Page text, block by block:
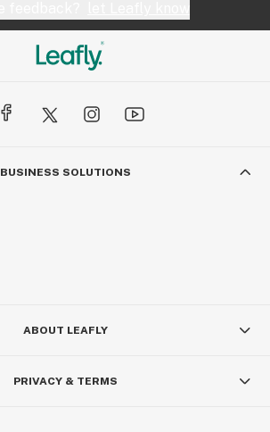
BUSINESS SOLUTIONS
ABOUT LEAFLY
PRIVACY & TERMS